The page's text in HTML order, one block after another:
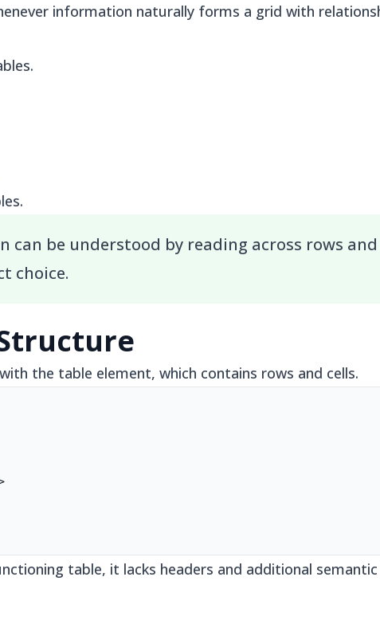
information naturally forms a grid with
can be understood by reading across rows
choice.
the table element, which contains rows and cells.
table, it lacks headers and additional